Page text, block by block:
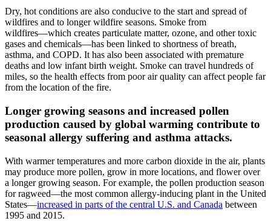
Dry, hot conditions are also conducive to the start and spread of
wildfires and to longer wildfire seasons. Smoke from
wildfires―which creates particulate matter, ozone, and other toxic
gases and chemicals―has been linked to shortness of breath,
asthma, and COPD. It has also been associated with premature
deaths and low infant birth weight. Smoke can travel hundreds of
miles, so the health effects from poor air quality can affect people far
from the location of the fire.
Longer growing seasons and increased pollen
production caused by global warming contribute to
seasonal allergy suffering and asthma attacks.
With warmer temperatures and more carbon dioxide in the air, plants
may produce more pollen, grow in more locations, and flower over
a longer growing season. For example, the pollen production season
for ragweed—the most common allergy-inducing plant in the United
States—increased in parts of the central U.S. and Canada between
1995 and 2015.